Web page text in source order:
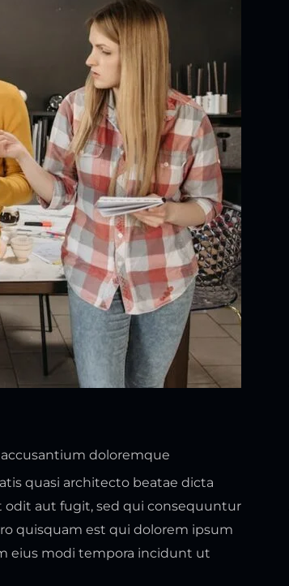
doloremque
quasi architecto beatae dicta
odit aut fugit, sed qui consequuntur
quisquam est qui dolorem ipsum
eius modi tempora incidunt ut